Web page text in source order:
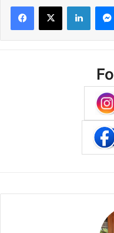
Facebook
X